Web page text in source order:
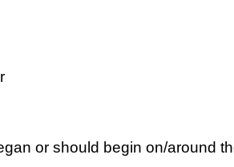
or should begin on/around